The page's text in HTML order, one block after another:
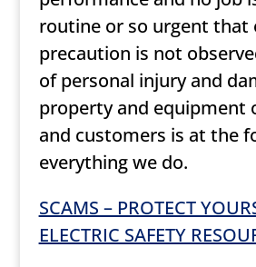
routine or so urgent that
precaution is not
of personal injury and
property and equipment
and customers is at the
everything we do.
SCAMS – PROTECT
ELECTRIC SAFETY